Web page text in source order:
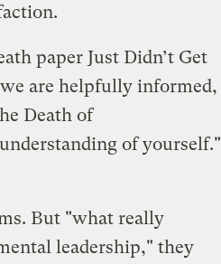
paper Just Didn’t Get
are helpfully informed,
Death of
of yourself."
But "what really
leadership," they